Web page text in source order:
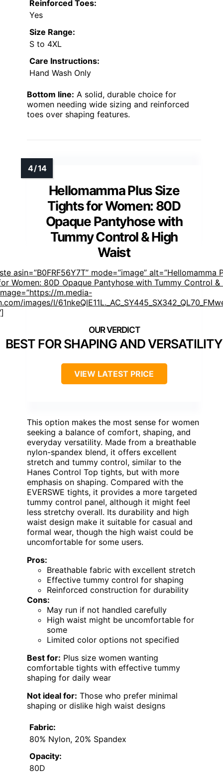
Reinforced Toes:
Yes
Size Range:
S to 4XL
Care Instructions:
Hand Wash Only
Bottom line: A solid, durable choice for
women needing wide sizing and reinforced
toes over shaping features.
Hellomamma Plus Size
Tights for Women: 80D
Opaque Pantyhose with
Tummy Control & High
Waist
asin=”B0FRF56Y7T” mode=”image” alt=”Hellomamma
Women: 80D Opaque Pantyhose with Tummy Control &
m.media-
images/I/
BEST FOR SHAPING AND VERSATILITY
VIEW LATEST PRICE
This option makes the most sense for women
seeking a balance of comfort, shaping, and
everyday versatility. Made from a breathable
nylon-spandex blend, it offers excellent
stretch and tummy control, similar to the
Hanes Control Top tights, but with more
emphasis on shaping. Compared with the
EVERSWE tights, it provides a more targeted
tummy control panel, although it might feel
less stretchy overall. Its durability and high
waist design make it suitable for casual and
formal wear, though the high waist could be
uncomfortable for some users.
Pros:
Breathable fabric with excellent stretch
Effective tummy control for shaping
Reinforced construction for durability
Cons:
May run if not handled carefully
High waist might be uncomfortable for
some
Limited color options not specified
Best for: Plus size women wanting
comfortable tights with effective tummy
shaping for daily wear
Not ideal for: Those who prefer minimal
shaping or dislike high waist designs
Fabric:
80% Nylon, 20% Spandex
Opacity:
80D